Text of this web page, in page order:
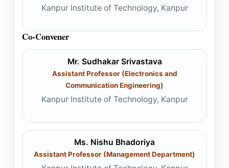
Kanpur Institute of Technology, Kanpur
Co-Convener
Mr. Sudhakar Srivastava
Assistant Professor (Electronics and
Communication Engineering)
Kanpur Institute of Technology, Kanpur
Ms. Nishu Bhadoriya
Assistant Professor (Management Department)